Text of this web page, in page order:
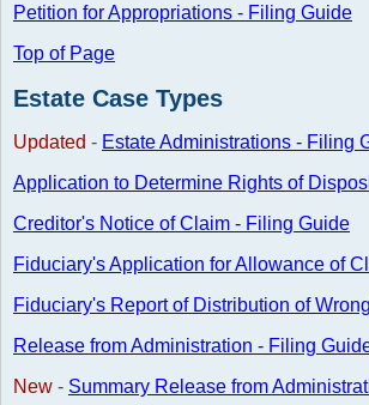
Petition for Appropriations - Filing Guide
Top of Page
Estate Case Types
Updated - Estate Administrations - Filing
Application to Determine Rights of
Creditor's Notice of Claim - Filing Guide
Fiduciary's Application for Allowance of
Fiduciary's Report of Distribution of
Release from Administration - Filing
New - Summary Release from